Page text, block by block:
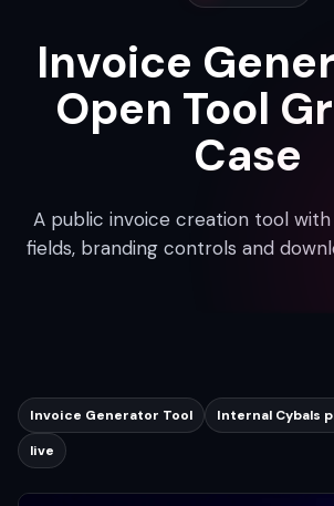
Invoice
Open Tool
Case
A public invoice creation tool
fields, branding controls and
Invoice Generator Tool
Internal Cybals
live